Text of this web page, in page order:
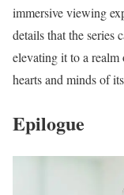
immersive viewing
details that the series
elevating it to a
hearts and minds of
Epilogue